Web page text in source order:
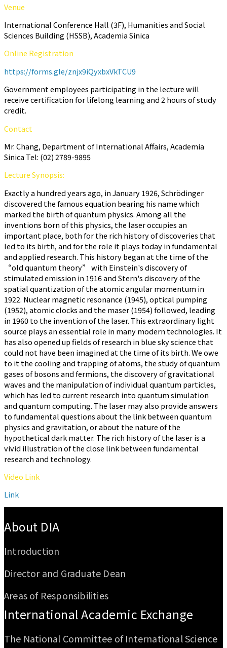
Venue
International Conference Hall (3F), Humanities and Social
Sciences Building (HSSB), Academia Sinica
Online Registration
https://forms.gle/znjx9iQyxbxVkTCU9
Government employees participating in the lecture will
receive certification for lifelong learning and 2 hours of study
credit.
Contact
Mr. Chang, Department of International Affairs, Academia
Sinica Tel: (02) 2789-9895
Lecture Synopsis:
Exactly a hundred years ago, in January 1926, Schrödinger
discovered the famous equation bearing his name which
marked the birth of quantum physics. Among all the
inventions born of this physics, the laser occupies an
important place, both for the rich history of discoveries that
led to its birth, and for the role it plays today in fundamental
and applied research. This history began at the time of the
“old quantum theory” with Einstein's discovery of
stimulated emission in 1916 and Stern's discovery of the
spatial quantization of the atomic angular momentum in
1922. Nuclear magnetic resonance (1945), optical pumping
(1952), atomic clocks and the maser (1954) followed, leading
in 1960 to the invention of the laser. This extraordinary light
source plays an essential role in many modern technologies. It
has also opened up fields of research in blue sky science that
could not have been imagined at the time of its birth. We owe
to it the cooling and trapping of atoms, the study of quantum
gases of bosons and fermions, the discovery of gravitational
waves and the manipulation of individual quantum particles,
which has led to current research into quantum simulation
and quantum computing. The laser may also provide answers
to fundamental questions about the link between quantum
physics and gravitation, or about the nature of the
hypothetical dark matter. The rich history of the laser is a
vivid illustration of the close link between fundamental
research and technology.
Video Link
Link
About DIA
Introduction
Director and Graduate Dean
Areas of Responsibilities
International Academic Exchange
The National Committee of International Science